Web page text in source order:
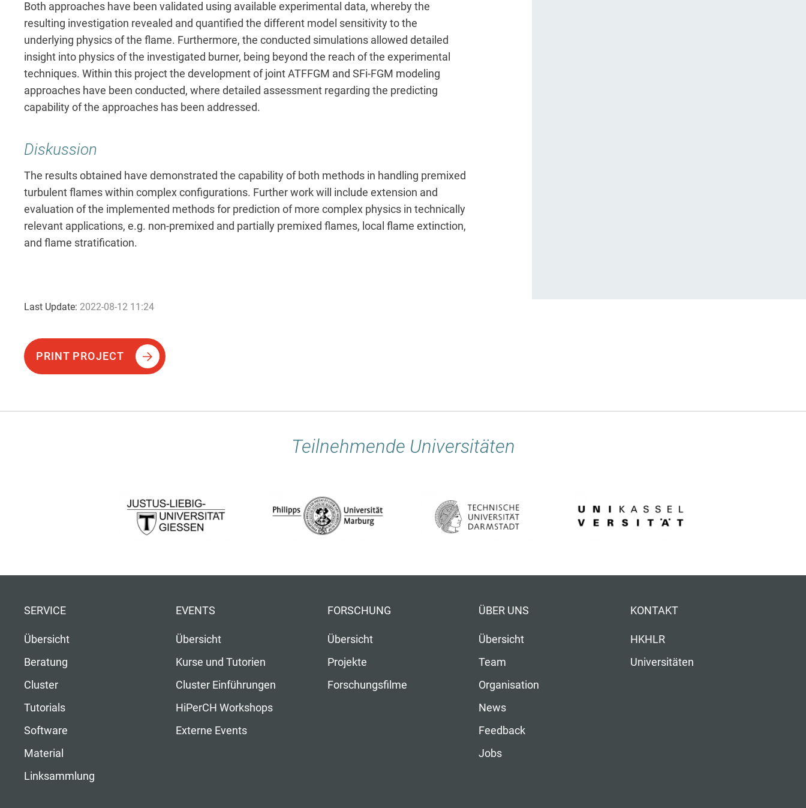
Both approaches have been validated using available experimental data, whereby the
resulting investigation revealed and quantified the different model sensitivity to the
underlying physics of the flame. Furthermore, the conducted simulations allowed detailed
insight into physics of the investigated burner, being beyond the reach of the experimental
techniques. Within this project the development of joint ATFFGM and SFi-FGM modeling
approaches have been conducted, where detailed assessment regarding the predicting
capability of the approaches has been addressed.
Diskussion
The results obtained have demonstrated the capability of both methods in handling premixed
turbulent flames within complex configurations. Further work will include extension and
evaluation of the implemented methods for prediction of more complex physics in technically
relevant applications, e.g. non-premixed and partially premixed flames, local flame extinction,
and flame stratification.
Last Update: 2022-08-12 11:24
PRINT PROJECT
Teilnehmende Universitäten
SERVICE
Übersicht
Beratung
Cluster
Tutorials
Software
Material
Linksammlung
EVENTS
Übersicht
Kurse und Tutorien
Cluster Einführungen
HiPerCH Workshops
Externe Events
FORSCHUNG
Übersicht
Projekte
Forschungsfilme
ÜBER UNS
Übersicht
Team
Organisation
News
Feedback
Jobs
KONTAKT
HKHLR
Universitäten